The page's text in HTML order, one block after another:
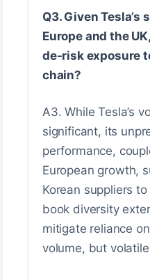
Q3. Given
Europe and the
de-risk exposure
chain?
A3. While Tesla’s
significant, its
performance,
European growth,
Korean suppliers
book diversity
mitigate reliance
volume, but